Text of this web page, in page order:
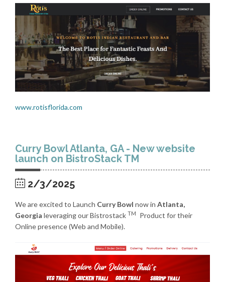
www.rotisflorida.com
Curry Bowl Atlanta, GA - New website
launch on BistroStack TM
2/3/2025
We are excited to Launch Curry Bowl now in Atlanta,
Georgia leveraging our Bistrostack TM
Product for their
Online presence (Web and Mobile).